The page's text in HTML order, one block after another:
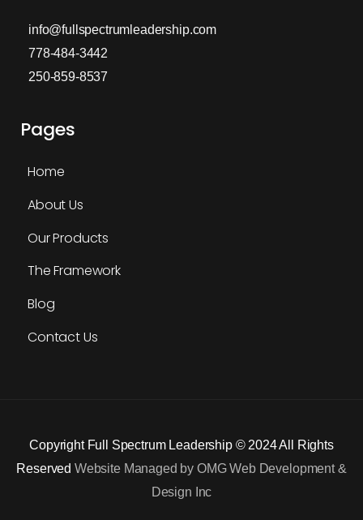
info@fullspectrumleadership.com
778-484-3442
250-859-8537
Pages
Home
About Us
Our Products
The Framework
Blog
Contact Us
Copyright Full Spectrum Leadership © 2024 All Rights
Reserved Website Managed by OMG Web Development &
Design Inc